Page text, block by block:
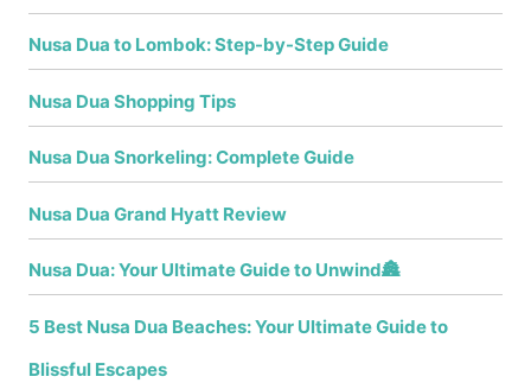
Nusa Dua to Lombok: Step-by-Step Guide
Nusa Dua Shopping Tips
Nusa Dua Snorkeling: Complete Guide
Nusa Dua Grand Hyatt Review
Nusa Dua: Your Ultimate Guide to Unwind🏯
5 Best Nusa Dua Beaches: Your Ultimate Guide to
Blissful Escapes